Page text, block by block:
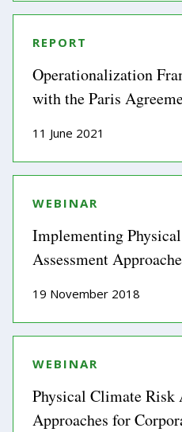
REPORT
Operationalization
with the Paris
11 June 2021
WEBINAR
Implementing
Assessment
19 November 2018
WEBINAR
Physical Climate Risk
Approaches for